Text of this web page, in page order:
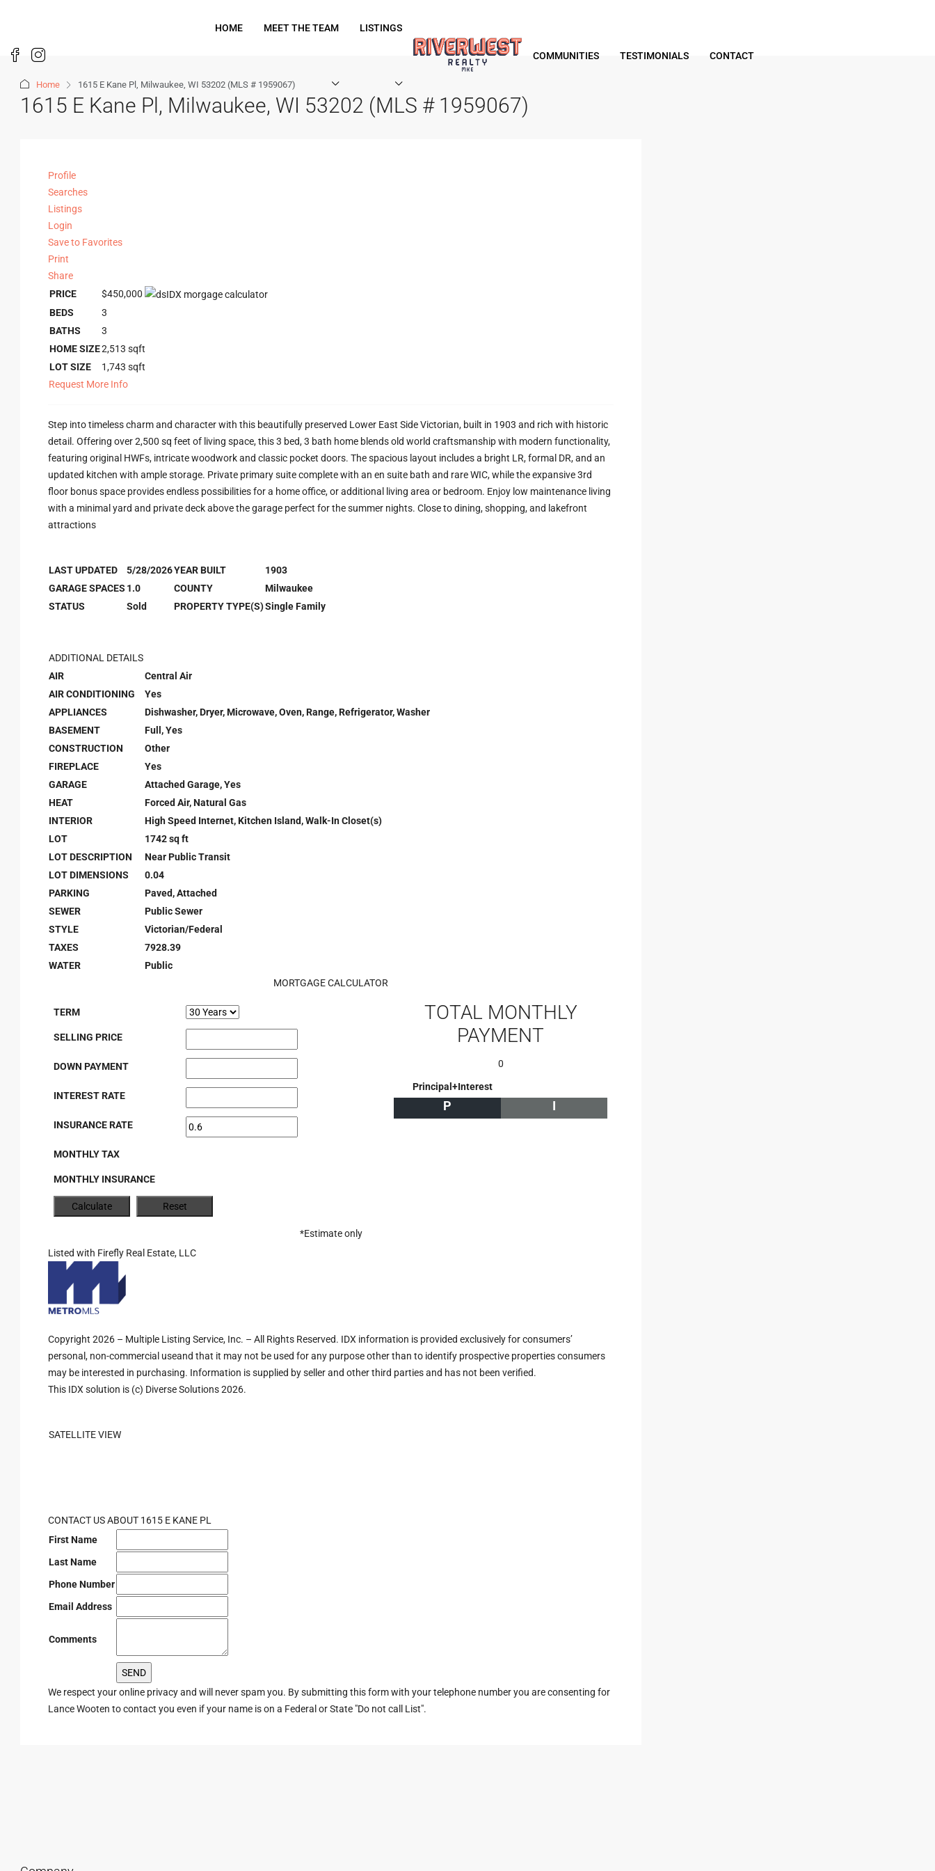
HOME MEET THE TEAM LISTINGS
COMMUNITIES TESTIMONIALS CONTACT
Home 1615 E Kane Pl, Milwaukee, WI 53202 (MLS # 1959067)
1615 E Kane Pl, Milwaukee, WI 53202 (MLS # 1959067)
Profile
Searches
Listings
Login
Save to Favorites
Print
Share
PRICE
$450,000
BEDS
3
BATHS
3
HOME SIZE2,513 sqft
LOT SIZE
1,743 sqft
Request More Info
Step into timeless charm and character with this beautifully preserved Lower East Side Victorian, built in 1903 and rich with historic
detail. Offering over 2,500 sq feet of living space, this 3 bed, 3 bath home blends old world craftsmanship with modern functionality,
featuring original HWFs, intricate woodwork and classic pocket doors. The spacious layout includes a bright LR, formal DR, and an
updated kitchen with ample storage. Private primary suite complete with an en suite bath and rare WIC, while the expansive 3rd
floor bonus space provides endless possibilities for a home office, or additional living area or bedroom. Enjoy low maintenance living
with a minimal yard and private deck above the garage perfect for the summer nights. Close to dining, shopping, and lakefront
attractions
LAST UPDATED 5/28/2026YEAR BUILT
1903
GARAGE SPACES 1.0 COUNTY
Milwaukee
STATUS
Sold PROPERTY TYPE(S)Single Family
ADDITIONAL DETAILS
AIR
Central Air
AIR CONDITIONING
Yes
APPLIANCES
Dishwasher, Dryer, Microwave, Oven, Range, Refrigerator, Washer
BASEMENT
Full, Yes
CONSTRUCTION
Other
FIREPLACE
Yes
GARAGE
Attached Garage, Yes
HEAT
Forced Air, Natural Gas
INTERIOR
High Speed Internet, Kitchen Island, Walk-In Closet(s)
LOT
1742 sq ft
LOT DESCRIPTION
Near Public Transit
LOT DIMENSIONS
0.04
PARKING
Paved, Attached
SEWER
Public Sewer
STYLE
Victorian/Federal
TAXES
7928.39
WATER
Public
MORTGAGE CALCULATOR
TERM
SELLING PRICE
DOWN PAYMENT
INTEREST RATE
INSURANCE RATE
MONTHLY TAX
MONTHLY INSURANCE
TOTAL MONTHLY
PAYMENT
0
Principal+Interest
P I
*Estimate only
Listed with Firefly Real Estate, LLC
Copyright 2026 – Multiple Listing Service, Inc. – All Rights Reserved. IDX information is provided exclusively for consumers’
personal, non-commercial useand that it may not be used for any purpose other than to identify prospective properties consumers
may be interested in purchasing. Information is supplied by seller and other third parties and has not been verified.
This IDX solution is (c) Diverse Solutions 2026.
SATELLITE VIEW
CONTACT US ABOUT 1615 E KANE PL
First Name
Last Name
Phone Number
Email Address
Comments
We respect your online privacy and will never spam you. By submitting this form with your telephone number you are consenting for
Lance Wooten to contact you even if your name is on a Federal or State "Do not call List".